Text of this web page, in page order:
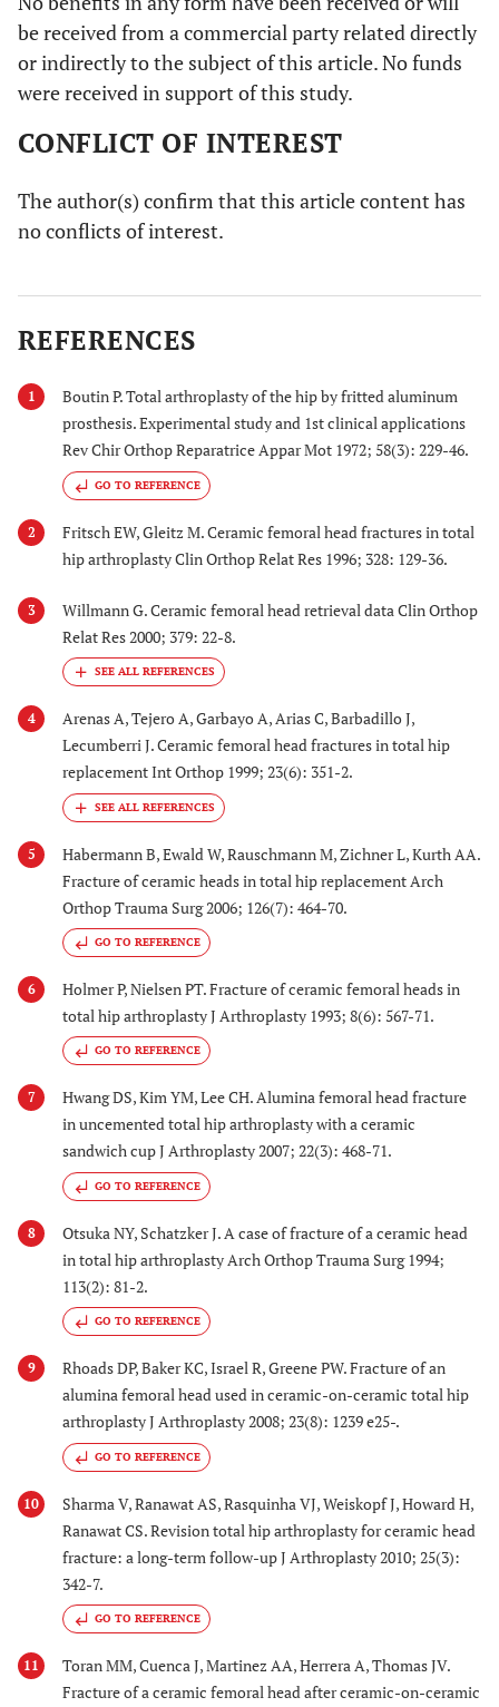
be received from a commercial party related directly
or indirectly to the subject of this article. No funds
were received in support of this study.
CONFLICT OF INTEREST
The author(s) confirm that this article content has
no conflicts of interest.
REFERENCES
1
Boutin P. Total arthroplasty of the hip by fritted aluminum
prosthesis. Experimental study and 1st clinical applications
Rev Chir Orthop Reparatrice Appar Mot 1972; 58(3): 229-46.
GO TO REFERENCE
2
Fritsch EW, Gleitz M. Ceramic femoral head fractures in total
hip arthroplasty Clin Orthop Relat Res 1996; 328: 129-36.
3
Willmann G. Ceramic femoral head retrieval data Clin Orthop
Relat Res 2000; 379: 22-8.
4
Arenas A, Tejero A, Garbayo A, Arias C, Barbadillo J,
Lecumberri J. Ceramic femoral head fractures in total hip
replacement Int Orthop 1999; 23(6): 351-2.
5
Habermann B, Ewald W, Rauschmann M, Zichner L, Kurth AA.
Fracture of ceramic heads in total hip replacement Arch
Orthop Trauma Surg 2006; 126(7): 464-70.
GO TO REFERENCE
6
Holmer P, Nielsen PT. Fracture of ceramic femoral heads in
total hip arthroplasty J Arthroplasty 1993; 8(6): 567-71.
GO TO REFERENCE
7
Hwang DS, Kim YM, Lee CH. Alumina femoral head fracture
in uncemented total hip arthroplasty with a ceramic
sandwich cup J Arthroplasty 2007; 22(3): 468-71.
GO TO REFERENCE
8
Otsuka NY, Schatzker J. A case of fracture of a ceramic head
in total hip arthroplasty Arch Orthop Trauma Surg 1994;
113(2): 81-2.
GO TO REFERENCE
9
Rhoads DP, Baker KC, Israel R, Greene PW. Fracture of an
alumina femoral head used in ceramic-on-ceramic total hip
arthroplasty J Arthroplasty 2008; 23(8): 1239 e25-.
GO TO REFERENCE
10
Sharma V, Ranawat AS, Rasquinha VJ, Weiskopf J, Howard H,
Ranawat CS. Revision total hip arthroplasty for ceramic head
fracture: a long-term follow-up J Arthroplasty 2010; 25(3):
342-7.
GO TO REFERENCE
11
Toran MM, Cuenca J, Martinez AA, Herrera A, Thomas JV.
Fracture of a ceramic femoral head after ceramic-on-ceramic